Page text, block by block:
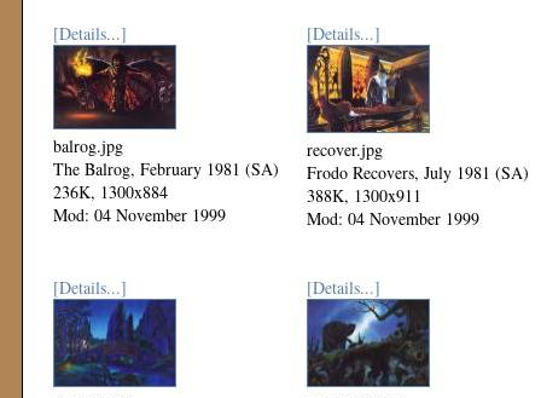
[Details...]
balrog.jpg
The Balrog, February 1981 (SA)
236K, 1300x884
Mod: 04 November 1999
[Details...]
recover.jpg
Frodo Recovers, July 1981 (SA)
388K, 1300x911
Mod: 04 November 1999
[Details...] [Details...]